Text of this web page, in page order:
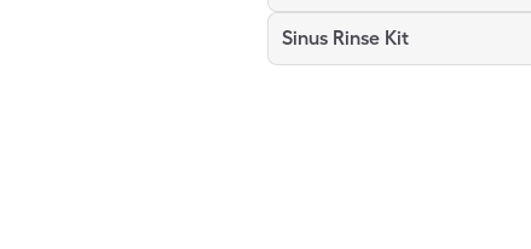
Sinus Rinse Kit